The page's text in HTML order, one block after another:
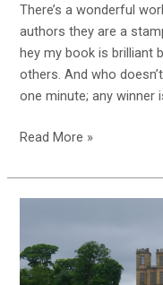
There’s a wonderful
authors they are a
hey my book is brilliant
others. And who
one minute; any winner
Read More »
of
place